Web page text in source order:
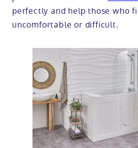
perfectly and help those who
uncomfortable or difficult.